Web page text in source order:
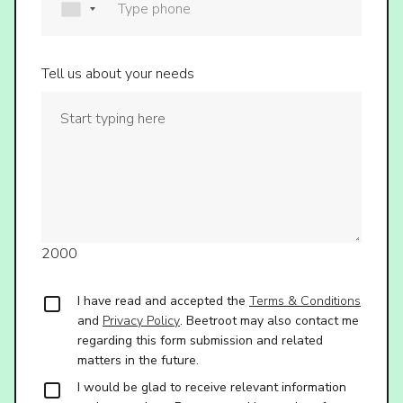
Tell us about your needs
2000
I have read and accepted the Terms & Conditions
and Privacy Policy. Beetroot may also contact me
regarding this form submission and related
matters in the future.
I would be glad to receive relevant information